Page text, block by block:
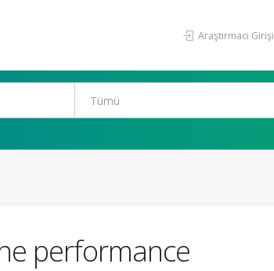
Araştırmacı Girişi
performance